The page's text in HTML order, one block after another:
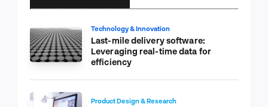
Technology & Innovation
Last-mile delivery software:
Leveraging real-time data for
efficiency
Product Design & Research